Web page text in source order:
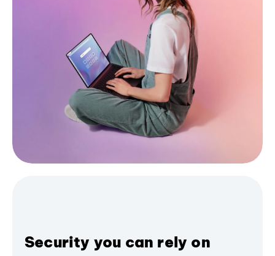
Security you can rely on